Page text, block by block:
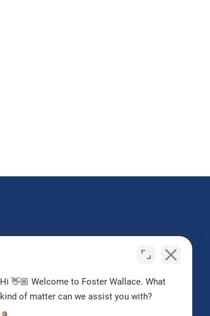
Request Free Consultation
Hi 👋🏼 Welcome to Foster Wallace. What
kind of matter can we assist you with?